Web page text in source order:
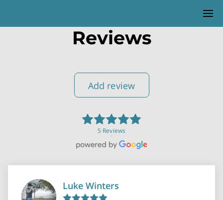
Reviews
Add review
5 Reviews
Luke Winters